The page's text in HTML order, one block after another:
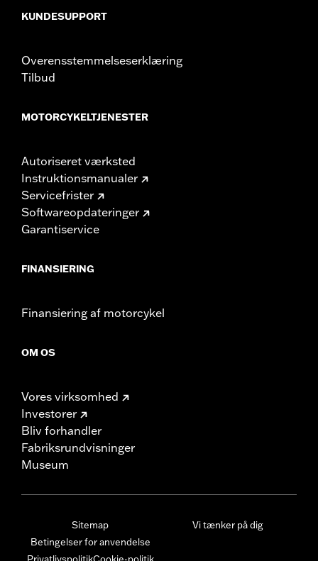
KUNDESUPPORT
Overensstemmelseserklæring
Tilbud
MOTORCYKELTJENESTER
Autoriseret værksted
Instruktionsmanualer
Servicefrister
Softwareopdateringer
Garantiservice
FINANSIERING
Finansiering af motorcykel
OM OS
Vores virksomhed
Investorer
Bliv forhandler
Fabriksrundvisninger
Museum
Sitemap
Betingelser for anvendelse
PrivatlivspolitikCookie-politik
Vi tænker på dig